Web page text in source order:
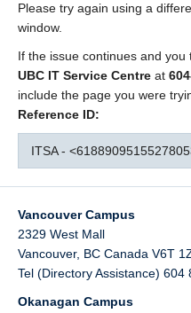
Please try again using a
window.
If the issue continues and
UBC IT Service Centre at
include the page you were
Reference ID:
ITSA -
Vancouver Campus
2329 West Mall
Vancouver, BC Canada V6T
Tel (Directory Assistance) 604
Okanagan Campus